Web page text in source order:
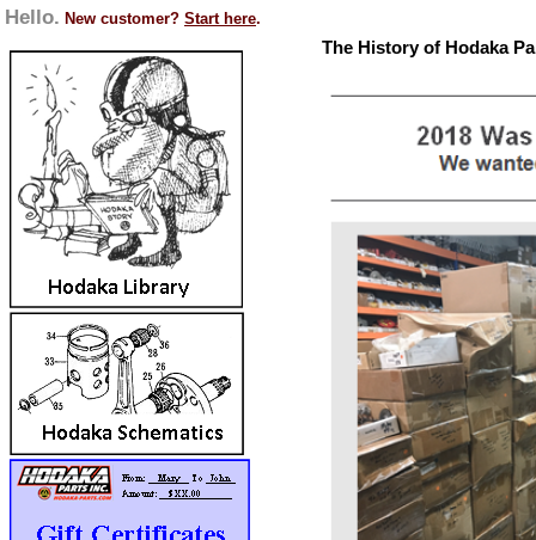
Hello. New customer? Start here.
The History of Hodaka